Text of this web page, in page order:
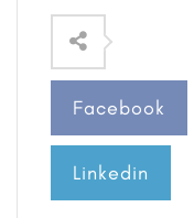
Facebook
Linkedin